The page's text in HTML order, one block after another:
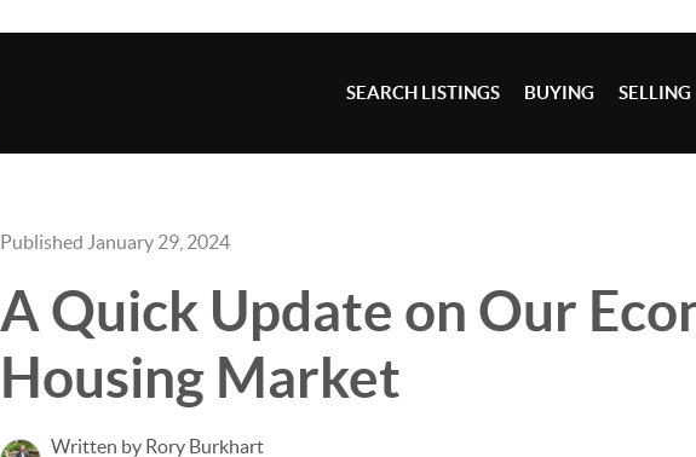
SEARCH LISTINGS BUYING SELLING
Published January 29, 2024
A Quick Update on Our
Housing Market
Written by Rory Burkhart